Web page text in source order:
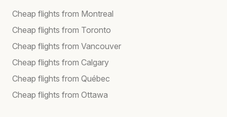
Cheap flights from Montreal
Cheap flights from Toronto
Cheap flights from Vancouver
Cheap flights from Calgary
Cheap flights from Québec
Cheap flights from Ottawa